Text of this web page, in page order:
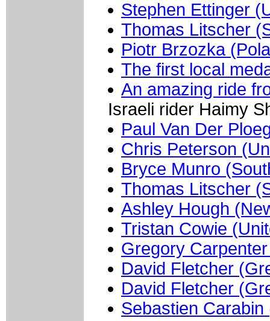
Stephen Ettinger
Thomas Litscher
Piotr Brzozka
The first local
An amazing ride
Israeli rider Haimy
Paul Van Der
Chris Peterson
Bryce Munro
Thomas Litscher
Ashley Hough
Tristan Cowie
Gregory
David Fletcher
David Fletcher
Sebastien Carabin